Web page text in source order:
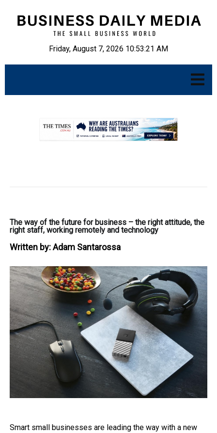
Friday, August 7, 2026 10:53:22 AM
The way of the future for business – the right attitude, the
right staff, working remotely and technology
Written by:Adam Santarossa
Smart small businesses are leading the way with a new